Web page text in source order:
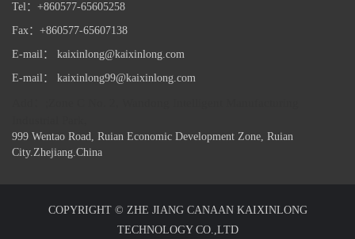
Tel：+860577-65605258
Fax：+860577-65607138
E-mail： kaixinlong@kaixinlong.com
E-mail： kaixinlong99@kaixinlong.com
999 Wentao Road, Ruian Economic Development Zone, Ruian
City.Zhejiang.China
COPYRIGHT © ZHE JIANG CANAAN KAIXINLONG
TECHNOLOGY CO.,LTD